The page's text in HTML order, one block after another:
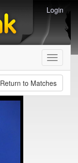
Login
Toggle
Return to Matches